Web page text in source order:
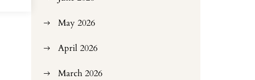
May 2026
April 2026
March 2026